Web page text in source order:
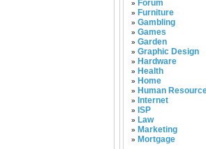
» Forum
» Furniture
» Gambling
» Games
» Garden
» Graphic Design
» Hardware
» Health
» Home
» Human
» Internet
» ISP
» Law
» Marketing
» Mortgage